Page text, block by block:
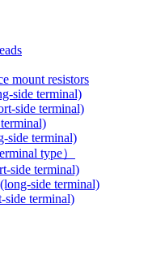
mount resistors
side terminal)
side terminal)
side terminal)
type）
side terminal)
side terminal)
side terminal)